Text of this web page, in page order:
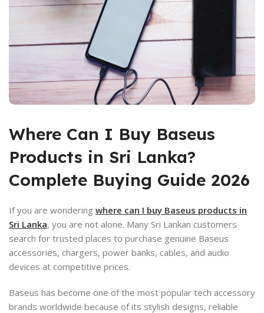
Where Can I Buy Baseus
Products in Sri Lanka?
Complete Buying Guide 2026
If you are wondering where can I buy Baseus products in
Sri Lanka, you are not alone. Many Sri Lankan customers
search for trusted places to purchase genuine Baseus
accessories, chargers, power banks, cables, and audio
devices at competitive prices.
Baseus has become one of the most popular tech accessory
brands worldwide because of its stylish designs, reliable